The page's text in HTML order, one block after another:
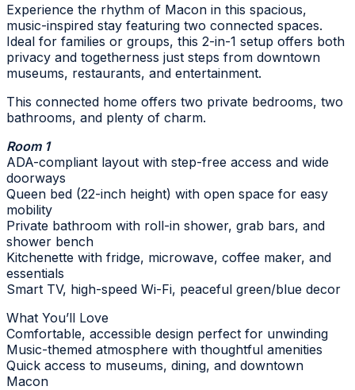
Experience the rhythm of Macon in this spacious,
music-inspired stay featuring two connected spaces.
Ideal for families or groups, this 2-in-1 setup offers both
privacy and togetherness just steps from downtown
museums, restaurants, and entertainment.
This connected home offers two private bedrooms, two
bathrooms, and plenty of charm.
Room 1
ADA-compliant layout with step-free access and wide
doorways
Queen bed (22-inch height) with open space for easy
mobility
Private bathroom with roll-in shower, grab bars, and
shower bench
Kitchenette with fridge, microwave, coffee maker, and
essentials
Smart TV, high-speed Wi-Fi, peaceful green/blue decor
What You’ll Love
Comfortable, accessible design perfect for unwinding
Music-themed atmosphere with thoughtful amenities
Quick access to museums, dining, and downtown
Macon